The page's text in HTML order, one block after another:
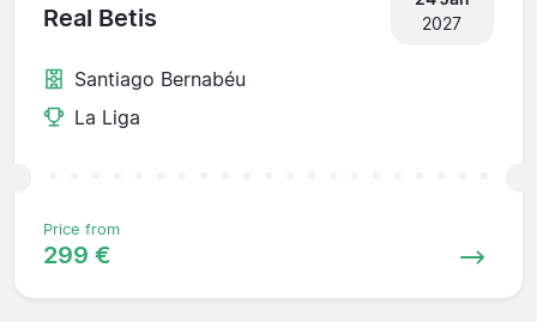
Real Betis
2027
Santiago Bernabéu
La Liga
Price from
299 €